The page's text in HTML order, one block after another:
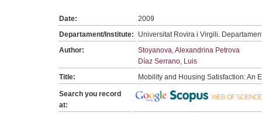
Date:
2009
Departament/Institute:
Universitat Rovira i Virgili.
Author:
Stoyanova, Alexandrina Petrova
Díaz Serrano, Luis
Title:
Mobility and Housing Satisfaction: An
Search you record
at: